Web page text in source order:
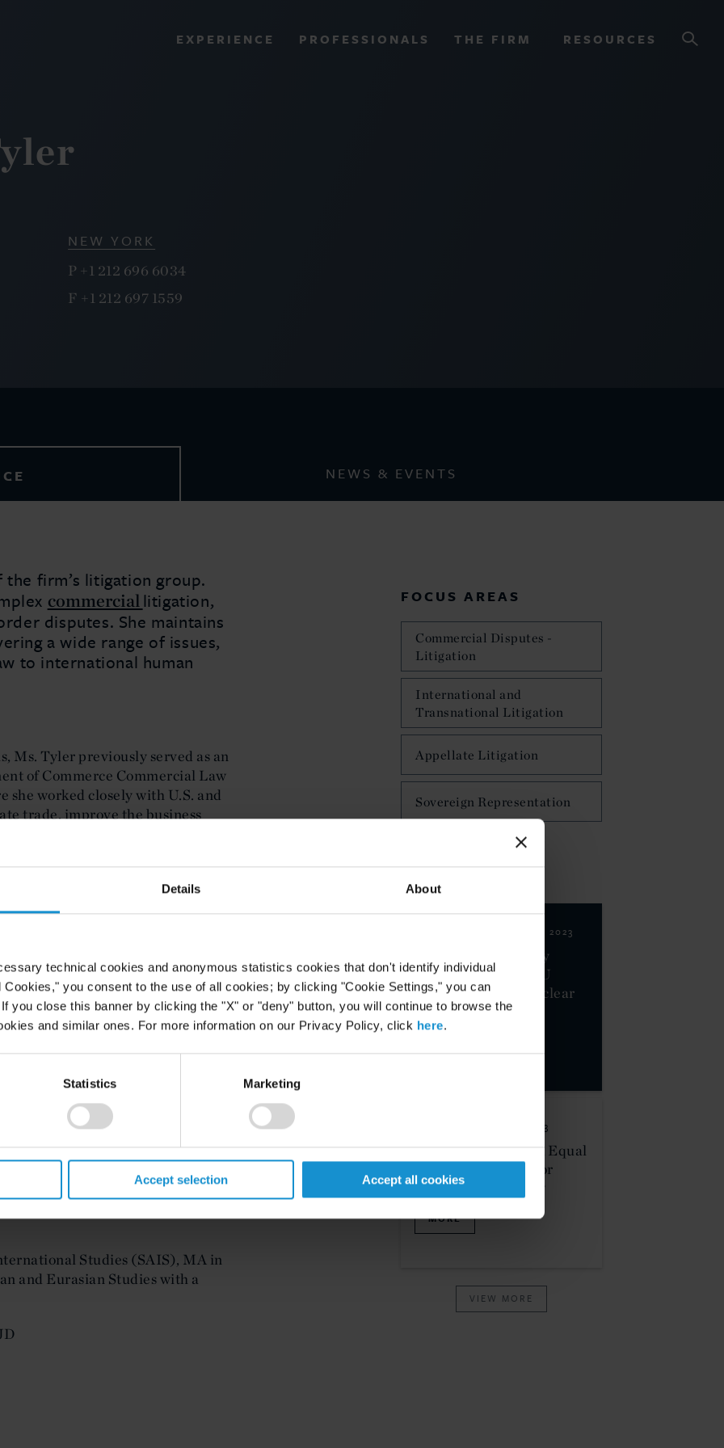
Details About
technical cookies and anonymous statistics cookies that don't identify individual
you consent to the use of all cookies; by clicking "Cookie Settings," you can
you close this banner by clicking the "X" or "deny" button, you will continue to browse the
and similar ones. For more information on our Privacy Policy, click here.
Statistics Marketing
Accept selection Accept all cookies
EXPERIENCE PROFESSIONALS THE FIRM RESOURCES
EXPERIENCE
NEW YORK
P +1 212 696 6034
F +1 212 697 1559
NEWS & EVENTS
firm’s litigation group.
commerciallitigation,
disputes. She maintains
a wide range of issues,
to international human
Ms. Tyler previously served as an
of Commerce Commercial Law
she worked closely with U.S. and
trade, improve the business
across the Western
from Georgetown University
and Johns Hopkins. While in
Scholar, the Mentoring Editor for
a member of the Alternative
Attorney in the Federal
Technology, and International
Studies (SAIS), MA in
and Eurasian Studies with a
FOCUS AREAS
Commercial Disputes -
Litigation
International and
Transnational Litigation
Appellate Litigation
Sovereign Representation
01 AUG. 2023
EU-US Data Privacy
Framework Wins EU
Approval, Faces Unclear
Road Ahead
01 JUL. 2023
SCOTUS Rolls Back Equal
Protection Rights For
LGBTQ Community
MORE
VIEW MORE